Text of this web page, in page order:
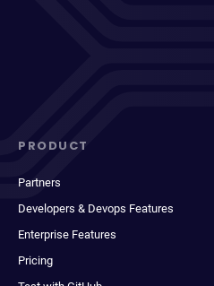
PRODUCT
Partners
Developers & Devops Features
Enterprise Features
Pricing